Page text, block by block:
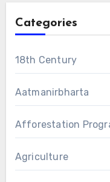
Categories
18th Century
Aatmanirbharta
Afforestation
Agriculture